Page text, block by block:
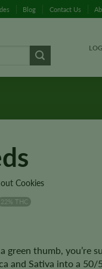
Blog Contact Us
Cookies
22% THC
green thumb, you’re
and Sativa into a